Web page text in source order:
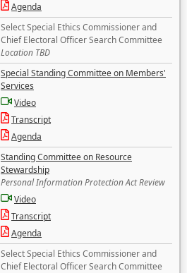
Agenda
Select Special Ethics Commissioner and
Chief Electoral Officer Search Committee
Location TBD
Special Standing Committee on Members'
Services
Video
Transcript
Agenda
Standing Committee on Resource
Stewardship
Personal Information Protection Act Review
Video
Transcript
Agenda
Select Special Ethics Commissioner and
Chief Electoral Officer Search Committee